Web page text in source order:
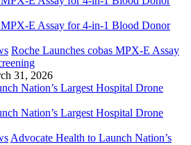
Roche Launches cobas MPX-E Assay
31, 2026
Advocate Health to Launch Nation’s